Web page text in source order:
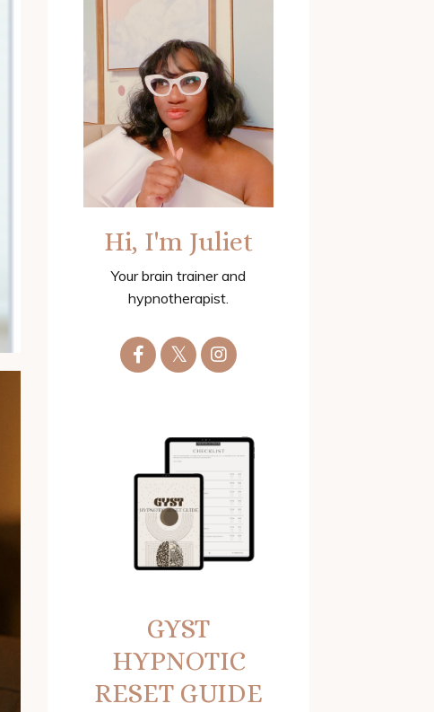
Hi, I'm Juliet
Your brain trainer and
hypnotherapist.
GYST
HYPNOTIC
RESET GUIDE